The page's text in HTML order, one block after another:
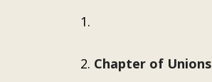
Chapter of Unions